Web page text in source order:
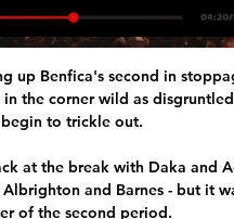
it 3-2 to Milan. When Mitar Mrkela then missed for Red Star, Frank Rijkaard stepped forward with the chance to put the Italian side into the quarter-finals of the European Cup. Sacchi turned his back, unable to watch. 

Back in August, Swansea condemned the abuse but thanked both the English Football League and Twitter for their swift action which saw the post quickly deleted. 

[DIRECt-LIVE] Xelajú MC vs Comunicaciones EN VIVO y EN En vivoVer EN VIVO y en DIRECTO ONLINE Xelajú MC vs Comunicaciones, LaLiga 2023-2024: dónde ver, TV, canal y Streaming.Betis y Barcelona se miden ...AAPS Deloitte · euronews (deutsch)

Portuguese sources have told us that Spurs are willing to pay &#8364;45m for him, plus &#8364;10m in add-ons. 

DONDE VER COMUNICACIONES VS XELAJÚ MC - YouTube 1:36COMUNICACIONES VS XELAJÚ MC EN VIVO | DONDE VER COMUNICACIONES VS XELAJÚ MC | LIGA DE GUATEMALA.YouTube · GOLIADORES · hace 22 horas

Chelsea have already played 37 matches this season after playing 59 times last season en route to their Champions League title.

He may have seemed a friend for the most part, but he was not afraid to come down hard on players when needed - as White himself experienced. 

Along with Nick, I'm looking at how we best use the loan system to give Academy players invaluable experience at other clubs. 

Dónde ver COMUNICACIONES vs XELAJÚ EN VIVO 10 dic 2023 — — Club Xelaju MC (@Xelaju_Oficial) December 10, 2023. Hora y canal de TV para ver EN VIVO Comunicaciones vs. Xelajú. El partido Comunicaciones ...

In big games, he steps up to the plate, and this is a big game. Wales are level on points with the second-placed Czech Republic with a game in hand. 

PSG sporting director Leonardo said last week that Neymar could leave the French champions if there is an offer that suits everyone, while also confirming superficial contact with Barcelona. 

We have a few days off and then we have five games in the league that we want to win to set us up for the Scottish Cup final. 

Comunicaciones empató 2-2 con Xelajú en la semifinal de 27 ene 2024 — Xelajú vs. Comunicaciones disputarán hoy la semifinal de ida del Apertura 2023 de la Liga Nacional. Enterate horario, canal de TV y ...

Four of their wins this season have been by a single goal, including their last two against West Ham United and Aston Villa, and both of these teams were unlucky not to take a point thanks to late rallies. 

The situation is serious. There is a big infection. We prepare for the game against Rennes, but it is very difficult.

Comunicaciones vs Xelajú MC | Torneo Apertura 2023 10 dic 2023 — Comunicaciones vs Xelajú EN VIVO ONLINE GRATIS juegan el domingo 10 de diciembre del 2023 a partir de las 19:00 horas de Guatemala en el ...

Comunicaciones (Guatemala) vs Xelaju En vivo Comunicaciones (Guatemala) vs Xelaju live comienza en 25/02/2024 en el tiempo 00:00 UTC en Liga Nacional de Guatemala. Actualmente, Comunicaciones (Guatemala) ...

This time, I spoke to the lads and reminded them that we still needed to be aggressive and get out to the ball. Forest Green not only held on but doubled their lead to win 2-0. 

But aside from the obvious advantage of having two intelligent players capable of a through ball to feed Danny Ings, Gerrard may also look to use Coutinho as a ‘free eight’.

Greive had a shot saved and Main headed over as the home side looked in desperation for an equaliser that never came. 

“I have played at St James’ Park a few times and it’s an amazing place, so to have the chance to represent this club with those incredible